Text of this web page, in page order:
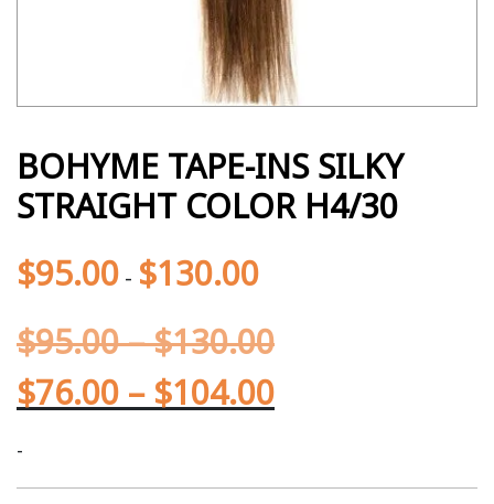
BOHYME TAPE-INS SILKY
STRAIGHT COLOR H4/30
$95.00 - $130.00
$95.00–$130.00
$76.00 – $104.00
-